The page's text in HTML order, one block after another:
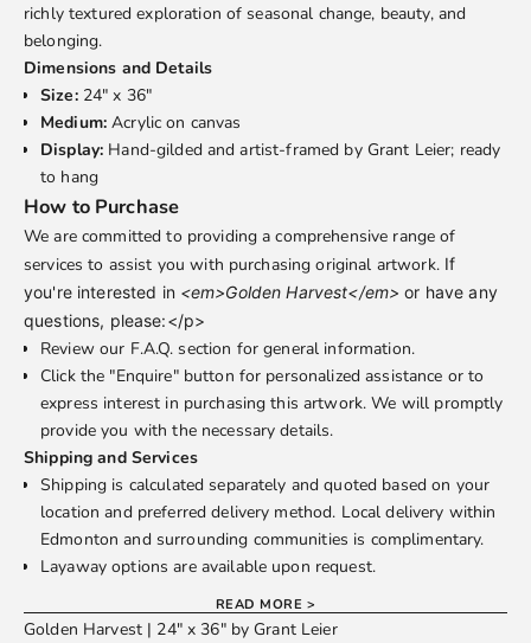
richly textured exploration of seasonal change, beauty, and
belonging.
Dimensions and Details
Size:24" x 36"
Medium:Acrylic on canvas
Display: Hand-gilded and artist-framed by Grant Leier; ready
to hang
How to Purchase
We are committed to providing a comprehensive range of
services to assist you with purchasing original artwork. If
you're interested in <em>Golden Harvest</em> or have any
questions, please:</p>
Review our F.A.Q. section for general information.
Click the "Enquire" button for personalized assistance or to
express interest in purchasing this artwork. We will promptly
provide you with the necessary details.
Shipping and Services
Shipping is calculated separately and quoted based on your
location and preferred delivery method. Local delivery within
Edmonton and surrounding communities is complimentary.
Layaway options are available upon request.
READ MORE >
Golden Harvest | 24" x 36" by Grant Leier